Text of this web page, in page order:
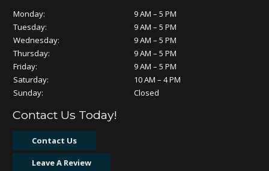
Monday:
9 AM – 5 PM
Tuesday:
9 AM – 5 PM
Wednesday:
9 AM – 5 PM
Thursday:
9 AM – 5 PM
Friday:
9 AM – 5 PM
Saturday:
10 AM – 4 PM
Sunday:
Closed
Contact Us Today!
Contact Us
Leave A Review